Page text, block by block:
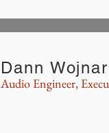
Audio Engineer,
Dann Wojnar